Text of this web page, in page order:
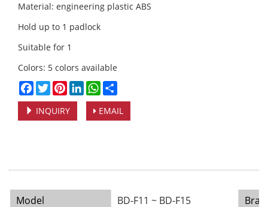
Material: engineering plastic ABS
Hold up to 1 padlock
Suitable for 1
Colors: 5 colors available
Facebook
TwitterPinterestLinkedInWhatsApp
INQUIRY EMAIL
Model BD-F11 ~ BD-F15